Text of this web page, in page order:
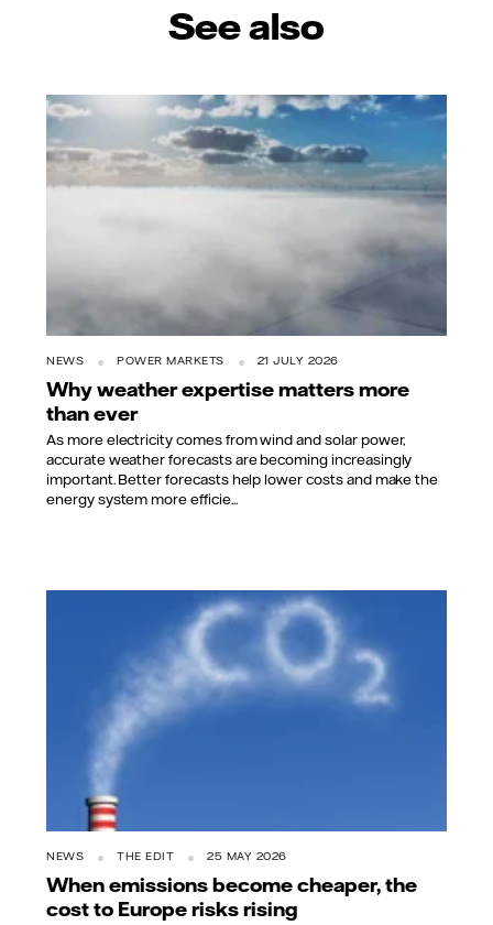
See also
NEWS POWER MARKETS 21 JULY 2026
Why weather expertise matters more
than ever
As more electricity comes from wind and solar power,
accurate weather forecasts are becoming increasingly
important. Better forecasts help lower costs and make the
energy system more efficie...
NEWS THE EDIT 25 MAY 2026
When emissions become cheaper, the
cost to Europe risks rising